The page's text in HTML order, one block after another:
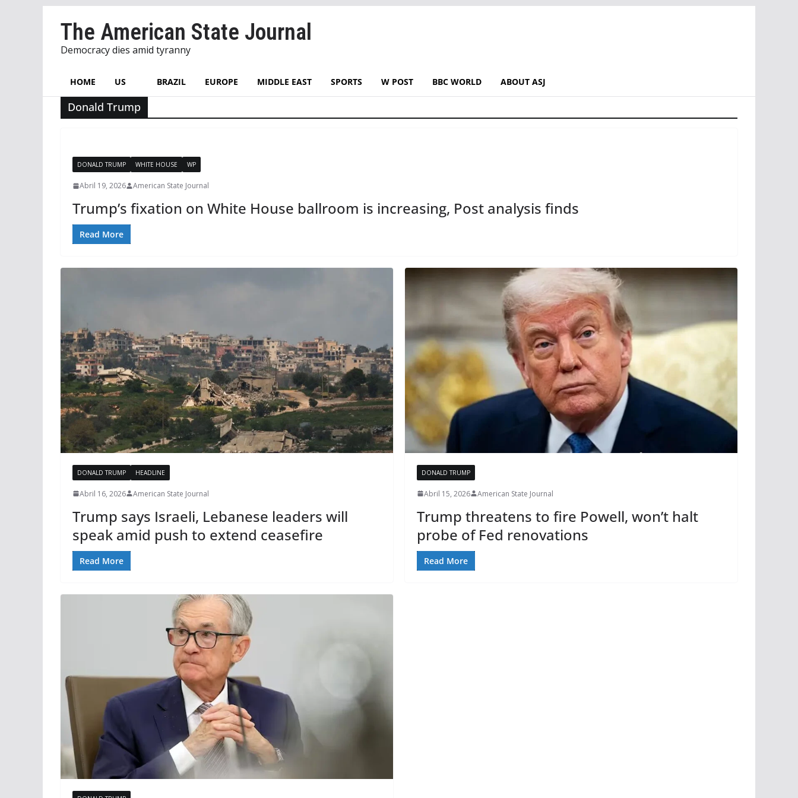
content
The American State Journal
Democracy dies amid tyranny
HOME US BRAZIL EUROPE MIDDLE EAST SPORTS W POST BBC WORLD ABOUT ASJ
Donald Trump
DONALD TRUMP WHITE HOUSE WP
Abril 19, 2026 American State Journal
Trump’s fixation on White House ballroom is increasing, Post analysis finds
Read More
DONALD TRUMP HEADLINE
Abril 16, 2026 American State Journal
Trump says Israeli, Lebanese leaders will
speak amid push to extend ceasefire
Read More
DONALD TRUMP
Abril 15, 2026 American State Journal
Trump threatens to fire Powell, won’t halt
probe of Fed renovations
Read More